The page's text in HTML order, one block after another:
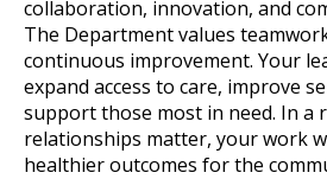
collaboration, innovation, and
The Department values
continuous improvement. Your
expand access to care, improve
support those most in need. In a
relationships matter, your work
healthier outcomes for the